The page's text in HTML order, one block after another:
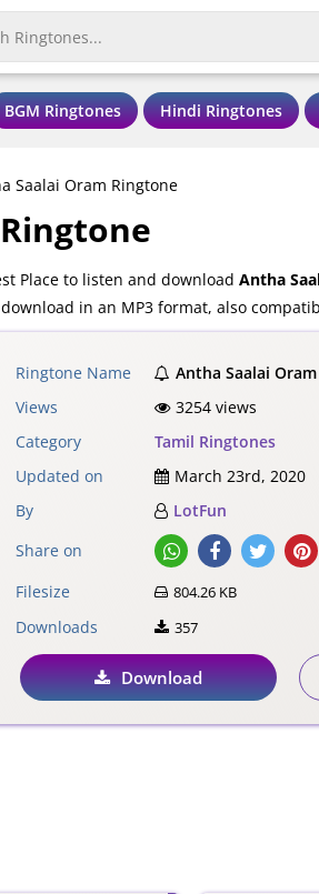
BGM Ringtones Hindi Ringtones
Saalai Oram Ringtone
Place to listen and download Antha
in an MP3 format, also
Ringtone Name
Antha Saalai
Views
3254 views
Category
Tamil Ringtones
Updated on
March 23rd, 2020
By
LotFun
Share on
Filesize
804.26 KB
Downloads 357
Download